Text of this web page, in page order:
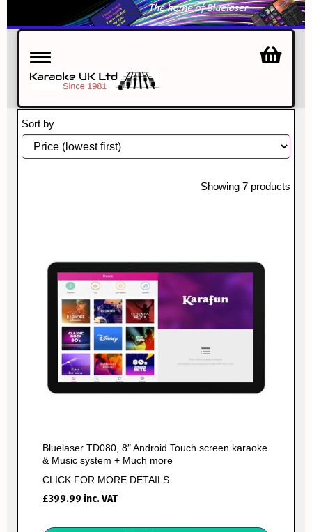
Toggle
Sort by
Showing 7 products
Bluelaser TD080, 8″ Android Touch screen karaoke
& Music system + Much more
CLICK FOR MORE DETAILS
£399.99 inc. VAT